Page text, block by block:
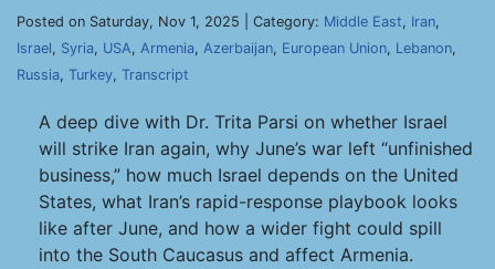
Posted on Saturday, Nov 1, 2025 | Category: Middle East, Iran,
Israel, Syria, USA, Armenia, Azerbaijan, European Union, Lebanon,
Russia, Turkey, Transcript
A deep dive with Dr. Trita Parsi on whether Israel
will strike Iran again, why June’s war left “unfinished
business,” how much Israel depends on the United
States, what Iran’s rapid-response playbook looks
like after June, and how a wider fight could spill
into the South Caucasus and affect Armenia.